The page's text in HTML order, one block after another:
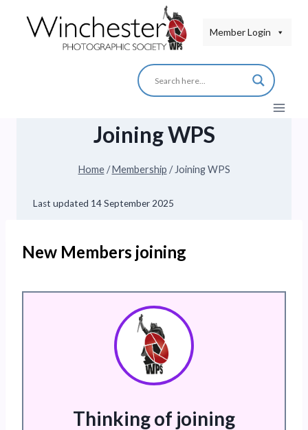
Member Login
Joining WPS
Home / Membership / Joining WPS
Last updated 14 September 2025
New Members joining
Thinking of joining